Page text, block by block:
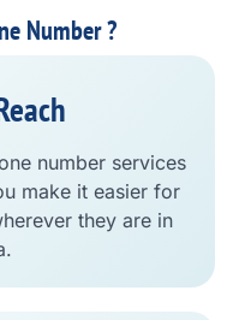
Number ?
number services
make it easier for
they are in